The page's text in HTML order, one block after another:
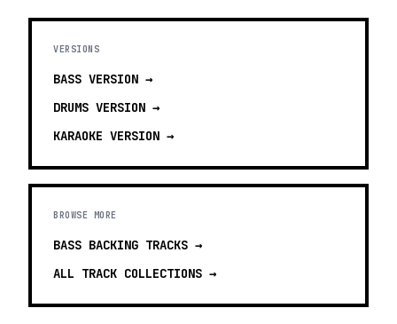
VERSIONS
BASS VERSION →
DRUMS VERSION →
KARAOKE VERSION →
BROWSE MORE
BASS BACKING TRACKS →
ALL TRACK COLLECTIONS →